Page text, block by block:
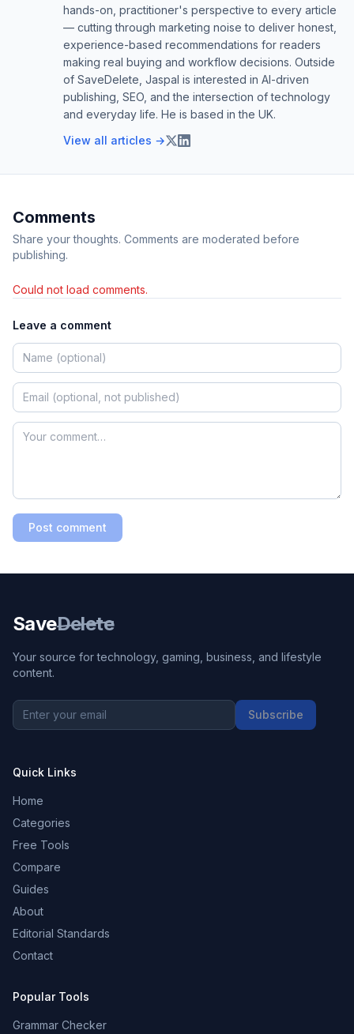
hands-on, practitioner's perspective to every article
— cutting through marketing noise to deliver honest,
experience-based recommendations for readers
making real buying and workflow decisions. Outside
of SaveDelete, Jaspal is interested in AI-driven
publishing, SEO, and the intersection of technology
and everyday life. He is based in the UK.
View all articles →
Comments
Share your thoughts. Comments are moderated before
publishing.
Could not load comments.
Leave a comment
Post comment
SaveDelete
Your source for technology, gaming, business, and lifestyle
content.
Subscribe
Quick Links
Home
Categories
Free Tools
Compare
Guides
About
Editorial Standards
Contact
Popular Tools
Grammar Checker